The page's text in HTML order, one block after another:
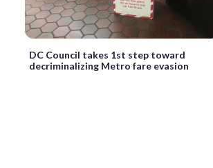
DC Council takes 1st step toward
decriminalizing Metro fare evasion